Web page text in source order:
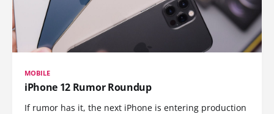
MOBILE
iPhone 12 Rumor Roundup
If rumor has it, the next iPhone is entering production